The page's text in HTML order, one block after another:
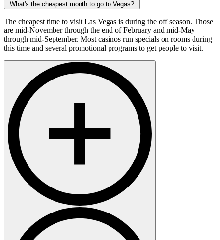
What's the cheapest month to go to Vegas?
The cheapest time to visit Las Vegas is during the off season. Those
are mid-November through the end of February and mid-May
through mid-September. Most casinos run specials on rooms during
this time and several promotional programs to get people to visit.